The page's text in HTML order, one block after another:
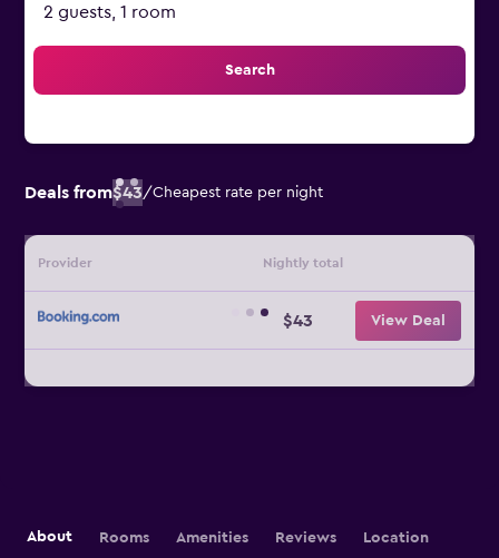
2 guests, 1 room
Search
Deals from$43/Cheapest rate per night
Provider Nightly total
$43 View Deal
About Rooms Amenities Reviews Location